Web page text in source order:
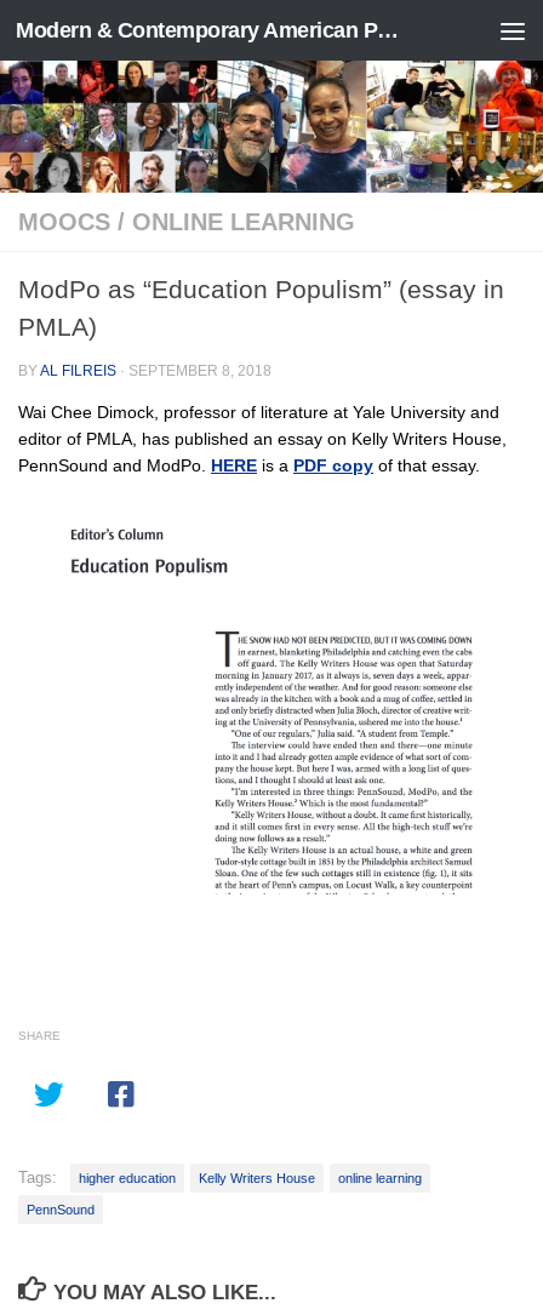
Skip to content Modern & Contemporary American Poetry (“ModPo”)
MOOCS / ONLINE LEARNING
ModPo as “Education Populism” (essay in
PMLA)
BYAL FILREIS · SEPTEMBER 8, 2018
Wai Chee Dimock, professor of literature at Yale University and
editor of PMLA, has published an essay on Kelly Writers House,
PennSound and ModPo. HERE is a PDF copy of that essay.
SHARE
Tags: higher education Kelly Writers House online learning
PennSound
YOU MAY ALSO LIKE...